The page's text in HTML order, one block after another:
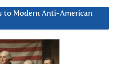
to Modern Anti-American